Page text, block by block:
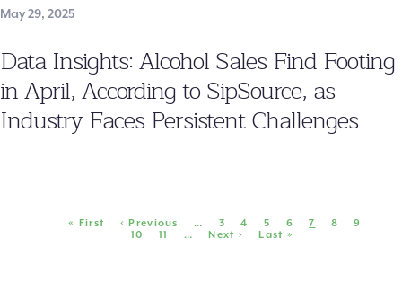
May 29, 2025
Data Insights: Alcohol Sales Find Footing
in April, According to SipSource, as
Industry Faces Persistent Challenges
Pagination
First
« First
Previous
page
‹ Previous … Page
3 Page
4 Page
5 Page
6
Current
7 Page
8 Page
9
Page
10 Page
11 …
Next
Next ›
Last
Last »